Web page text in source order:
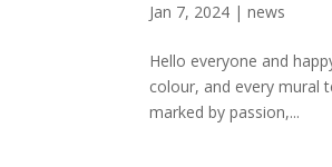
Jan 7, 2024 |news
Hello everyone and
colour, and every mural
marked by passion,...